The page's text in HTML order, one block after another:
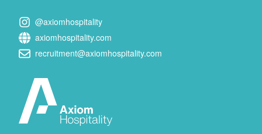
@axiomhospitality
axiomhospitality.com
recruitment@axiomhospitality.com